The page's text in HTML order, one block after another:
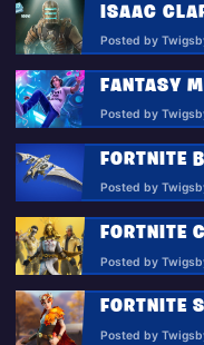
Posted by
Posted by
Posted by
FORTNITE
Posted by
Posted by